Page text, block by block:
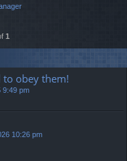
1
to obey them!
9:49 pm
10:26 pm